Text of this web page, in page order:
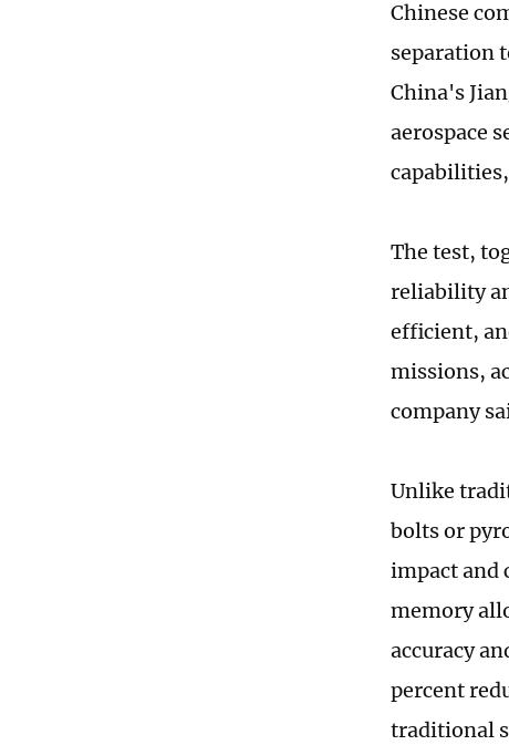
Chinese
separation
China's
aerospace
The test,
reliability
efficient,
missions,
company
Unlike
bolts or
impact and
memory
accuracy
percent
traditional